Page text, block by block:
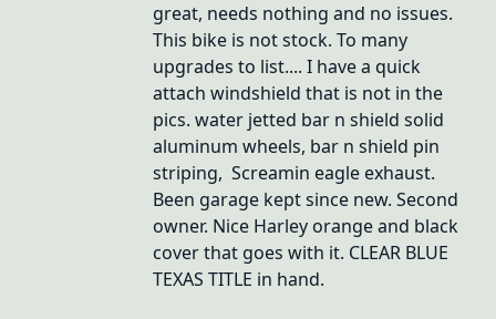
great, needs nothing and no issues.
This bike is not stock. To many
upgrades to list.... I have a quick
attach windshield that is not in the
pics. water jetted bar n shield solid
aluminum wheels, bar n shield pin
striping,  Screamin eagle exhaust.
Been garage kept since new. Second
owner. Nice Harley orange and black
cover that goes with it. CLEAR BLUE
TEXAS TITLE in hand.